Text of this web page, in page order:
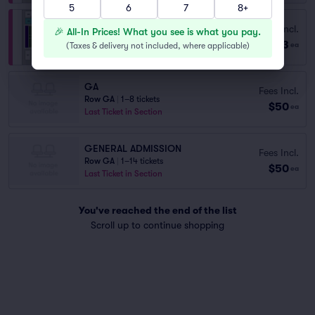
Section 108
Row F | 2–4 tickets
Fees Incl.
$63 ea
GA
Row GA
1–8 tickets
Last Ticket in Section
Fees Incl.
$50 ea
GENERAL ADMISSION
Row GA
1–14 tickets
Last Ticket in Section
Fees Incl.
$50 ea
You've reached the end of the list
Scroll up to continue shopping
5
6 7 8+
🎉 All-In Prices! What you see is what you pay.
(Taxes & delivery not included, where applicable)